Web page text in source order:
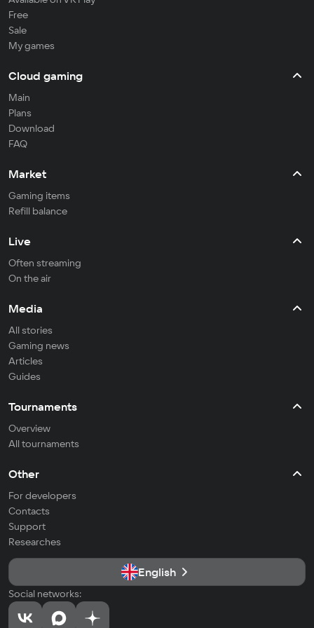
Free
Sale
My games
Cloud gaming
Main
Plans
Download
FAQ
Market
Gaming items
Refill balance
Live
Often streaming
On the air
Media
All stories
Gaming news
Articles
Guides
Tournaments
Overview
All tournaments
Other
For developers
Contacts
Support
Researches
English
Social networks: